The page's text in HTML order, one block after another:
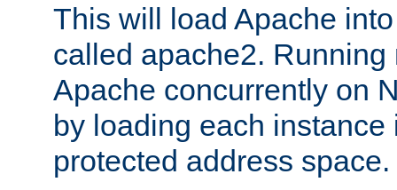
This will load Apache
called apache2.
Apache concurrently on
by loading each instance
protected address space.